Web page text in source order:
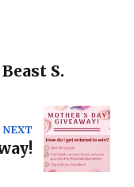
S.
NEXT